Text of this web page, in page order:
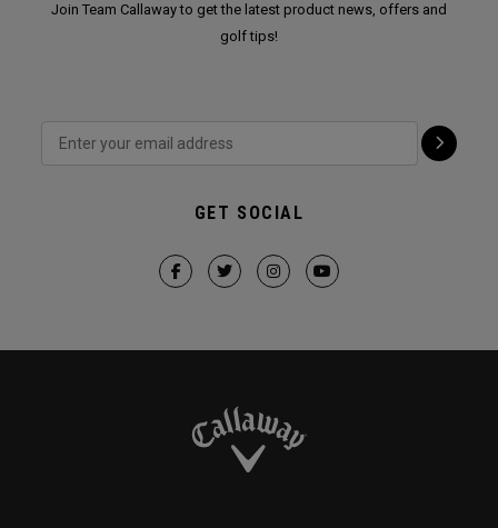
Join Team Callaway to get the latest product news, offers and
golf tips!
GET SOCIAL